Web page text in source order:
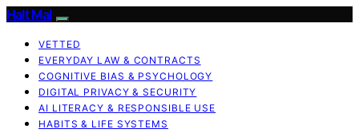
Halt Mal
VETTED
EVERYDAY LAW & CONTRACTS
COGNITIVE BIAS & PSYCHOLOGY
DIGITAL PRIVACY & SECURITY
AI LITERACY & RESPONSIBLE USE
HABITS & LIFE SYSTEMS